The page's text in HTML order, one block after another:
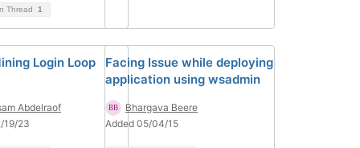
Thread 1
Login Loop
Abdelraof
19/23
Facing Issue while deploying
application using wsadmin
Bhargava Beere
Added 05/04/15